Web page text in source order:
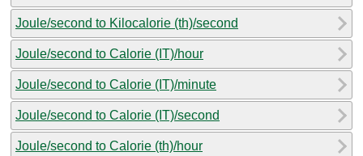
Joule/second to Kilocalorie (th)/second
Joule/second to Calorie (IT)/hour
Joule/second to Calorie (IT)/minute
Joule/second to Calorie (IT)/second
Joule/second to Calorie (th)/hour